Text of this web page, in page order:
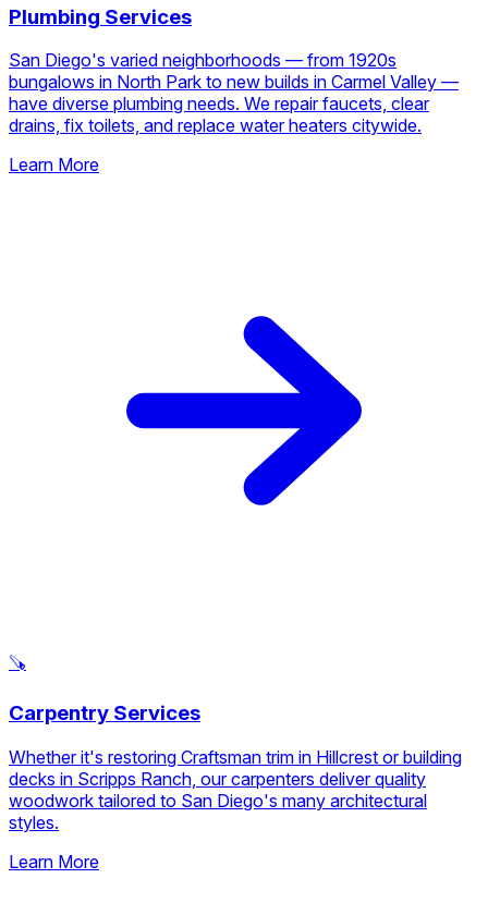
Plumbing Services
San Diego's varied neighborhoods — from 1920s
bungalows in North Park to new builds in Carmel Valley —
have diverse plumbing needs. We repair faucets, clear
drains, fix toilets, and replace water heaters citywide.
Learn More
🪚
Carpentry Services
Whether it's restoring Craftsman trim in Hillcrest or building
decks in Scripps Ranch, our carpenters deliver quality
woodwork tailored to San Diego's many architectural
styles.
Learn More